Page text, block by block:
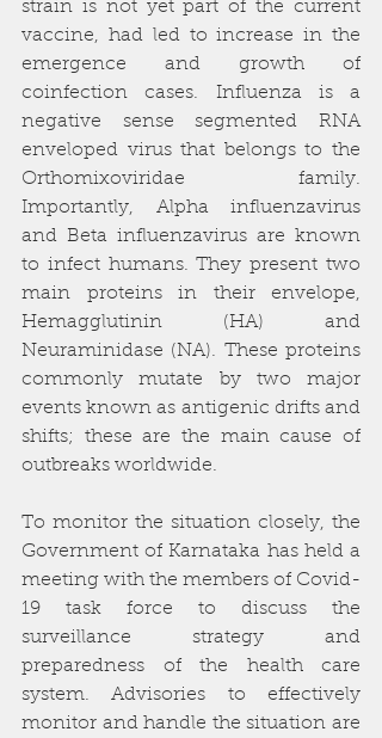
strain is not yet part of the current
vaccine, had led to increase in the
emergence and growth of
coinfection cases. Influenza is a
negative sense segmented RNA
enveloped virus that belongs to the
Orthomixoviridae family.
Importantly, Alpha influenzavirus
and Beta influenzavirus are known
to infect humans. They present two
main proteins in their envelope,
Hemagglutinin (HA) and
Neuraminidase (NA). These proteins
commonly mutate by two major
events known as antigenic drifts and
shifts; these are the main cause of
outbreaks worldwide.
To monitor the situation closely, the
Government of Karnataka has held a
meeting with the members of Covid-
19 task force to discuss the
surveillance strategy and
preparedness of the health care
system. Advisories to effectively
monitor and handle the situation are